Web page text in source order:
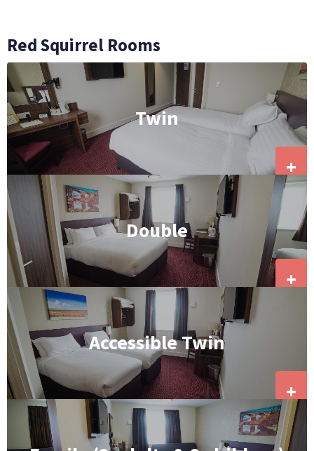
Red Squirrel Rooms
Twin
+
Double
+
Accessible Twin
+